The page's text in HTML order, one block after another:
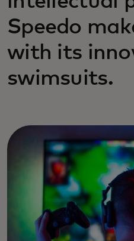
Speedo
with its
swimsuits.